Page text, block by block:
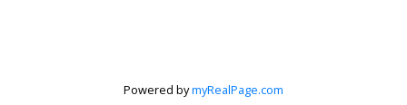
Powered bymyRealPage.com